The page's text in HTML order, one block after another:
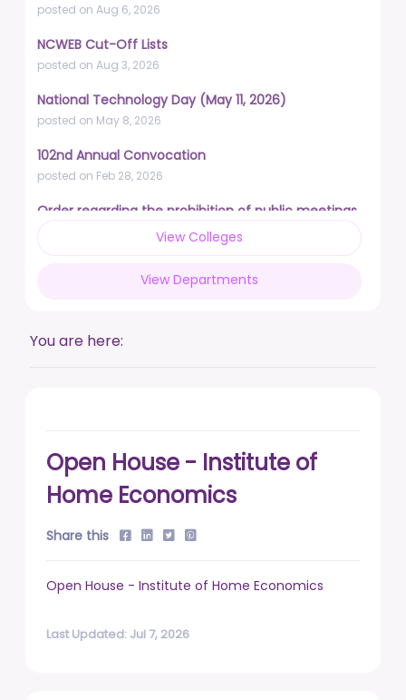
posted on Aug 6, 2026
NCWEB Cut-Off Lists
posted on Aug 3, 2026
National Technology Day (May 11, 2026)
posted on May 8, 2026
102nd Annual Convocation
posted on Feb 28, 2026
Order regarding the prohibition of public meetings,
demonstrations, and protests
posted on Feb 17, 2026
Live a life free from addiction. Take the pledge.
DUSU' Executive Committee Election - 2025-26
View Colleges
View Departments
You are here:
Open House - Institute of
Home Economics
Share this
Open House - Institute of Home Economics
Last Updated: Jul 7, 2026